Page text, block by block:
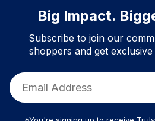
Big Impact.
Subscribe to join our
shoppers and get exclusive